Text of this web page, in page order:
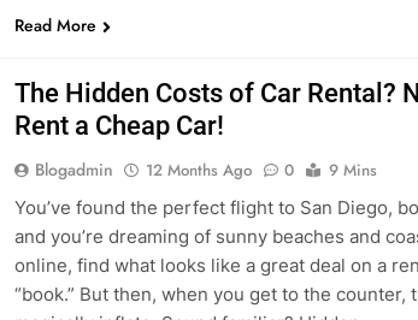
Read More
The Hidden Costs of Car Rental?
Rent a Cheap Car!
Blogadmin 12 Months Ago 0
9 Mins
You’ve found the perfect flight to San Diego,
and you’re dreaming of sunny beaches and
online, find what looks like a great deal on a
“book.” But then, when you get to the counter,